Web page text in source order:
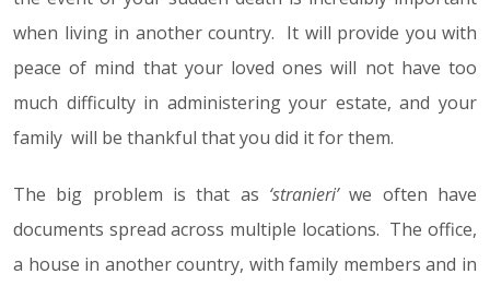
when living in another country. It will provide you with
peace of mind that your loved ones will not have too
much difficulty in administering your estate, and your
family will be thankful that you did it for them.
The big problem is that as ‘stranieri’we often have
documents spread across multiple locations. The office,
a house in another country, with family members and in